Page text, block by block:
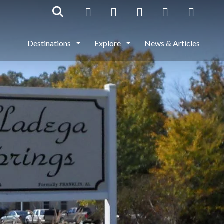
Destinations Explore News & Articles